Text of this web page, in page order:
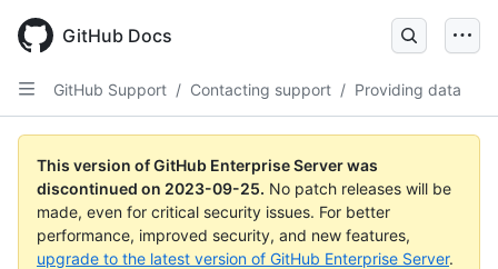
main
content
GitHub Docs
GitHub Support / Contacting support / Providing data
This version of GitHub Enterprise Server was
discontinued on 2023-09-25. No patch releases will be
made, even for critical security issues. For better
performance, improved security, and new features,
upgrade to the latest version of GitHub Enterprise Server.